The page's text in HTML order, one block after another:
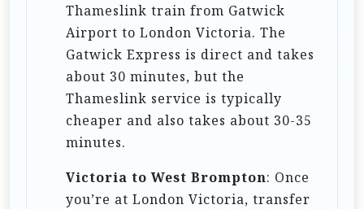
Thameslink train from Gatwick
Airport to London Victoria. The
Gatwick Express is direct and takes
about 30 minutes, but the
Thameslink service is typically
cheaper and also takes about 30-35
minutes.
Victoria to West Brompton: Once
you’re at London Victoria, transfer